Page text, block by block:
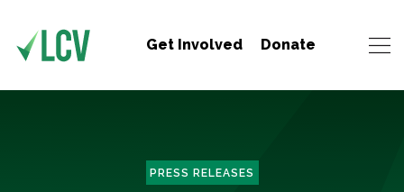
Get Involved Donate
PRESS RELEASES